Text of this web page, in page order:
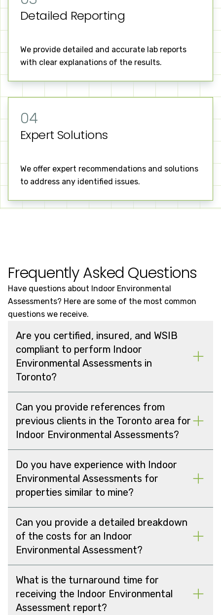
Detailed Reporting
We provide detailed and accurate lab reports
with clear explanations of the results.
04
Expert Solutions
We offer expert recommendations and solutions
to address any identified issues.
Frequently Asked Questions
Have questions about Indoor Environmental
Assessments? Here are some of the most common
questions we receive.
Are you certified, insured, and WSIB
compliant to perform Indoor
Environmental Assessments in
Toronto?
Can you provide references from
previous clients in the Toronto area for
Indoor Environmental Assessments?
Do you have experience with Indoor
Environmental Assessments for
properties similar to mine?
Can you provide a detailed breakdown
of the costs for an Indoor
Environmental Assessment?
What is the turnaround time for
receiving the Indoor Environmental
Assessment report?